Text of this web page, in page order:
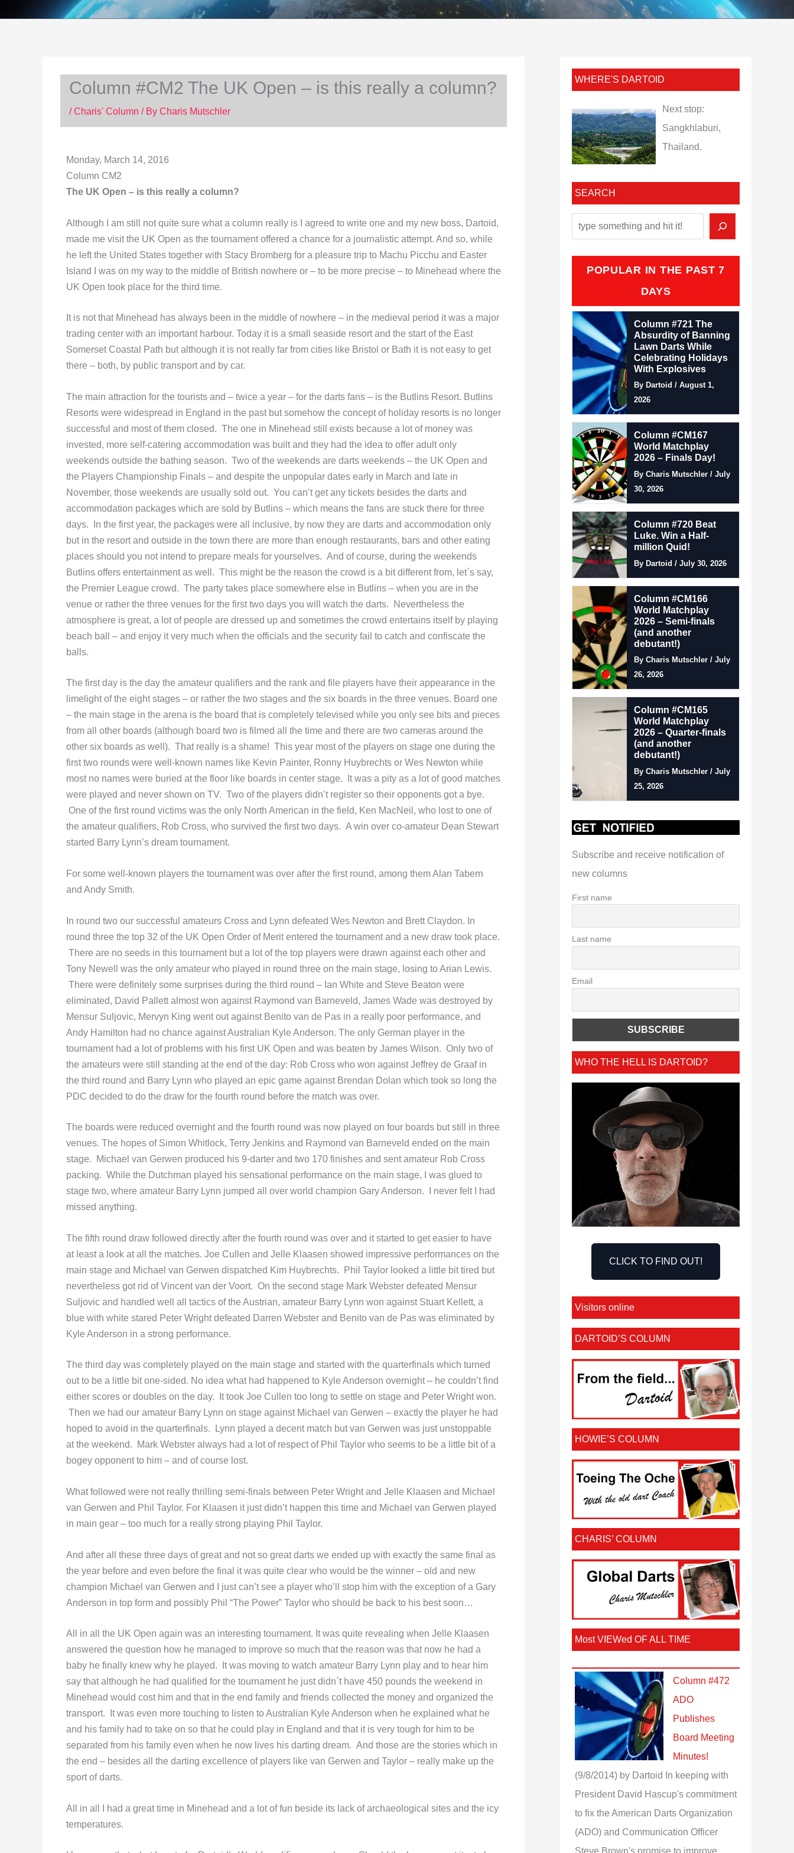
Column #CM2 The UK Open – is this really a column?
/Charis' Column / By Charis Mutschler
Monday, March 14, 2016
Column CM2
The UK Open – is this really a column?
Although I am still not quite sure what a column really is I agreed to write one and my new boss, Dartoid,
made me visit the UK Open as the tournament offered a chance for a journalistic attempt. And so, while
he left the United States together with Stacy Bromberg for a pleasure trip to Machu Picchu and Easter
Island I was on my way to the middle of British nowhere or – to be more precise – to Minehead where the
UK Open took place for the third time.
It is not that Minehead has always been in the middle of nowhere – in the medieval period it was a major
trading center with an important harbour. Today it is a small seaside resort and the start of the East
Somerset Coastal Path but although it is not really far from cities like Bristol or Bath it is not easy to get
there – both, by public transport and by car.
The main attraction for the tourists and – twice a year – for the darts fans – is the Butlins Resort. Butlins
Resorts were widespread in England in the past but somehow the concept of holiday resorts is no longer
successful and most of them closed. The one in Minehead still exists because a lot of money was
invested, more self-catering accommodation was built and they had the idea to offer adult only
weekends outside the bathing season. Two of the weekends are darts weekends – the UK Open and
the Players Championship Finals – and despite the unpopular dates early in March and late in
November, those weekends are usually sold out. You can’t get any tickets besides the darts and
accommodation packages which are sold by Butlins – which means the fans are stuck there for three
days. In the first year, the packages were all inclusive, by now they are darts and accommodation only
but in the resort and outside in the town there are more than enough restaurants, bars and other eating
places should you not intend to prepare meals for yourselves. And of course, during the weekends
Butlins offers entertainment as well. This might be the reason the crowd is a bit different from, let`s say,
the Premier League crowd. The party takes place somewhere else in Butlins – when you are in the
venue or rather the three venues for the first two days you will watch the darts. Nevertheless the
atmosphere is great, a lot of people are dressed up and sometimes the crowd entertains itself by playing
beach ball – and enjoy it very much when the officials and the security fail to catch and confiscate the
balls.
The first day is the day the amateur qualifiers and the rank and file players have their appearance in the
limelight of the eight stages – or rather the two stages and the six boards in the three venues. Board one
– the main stage in the arena is the board that is completely televised while you only see bits and pieces
from all other boards (although board two is filmed all the time and there are two cameras around the
other six boards as well). That really is a shame! This year most of the players on stage one during the
first two rounds were well-known names like Kevin Painter, Ronny Huybrechts or Wes Newton while
most no names were buried at the floor like boards in center stage. It was a pity as a lot of good matches
were played and never shown on TV. Two of the players didn’t register so their opponents got a bye.
One of the first round victims was the only North American in the field, Ken MacNeil, who lost to one of
the amateur qualifiers, Rob Cross, who survived the first two days. A win over co-amateur Dean Stewart
started Barry Lynn’s dream tournament.
For some well-known players the tournament was over after the first round, among them Alan Tabern
and Andy Smith.
In round two our successful amateurs Cross and Lynn defeated Wes Newton and Brett Claydon. In
round three the top 32 of the UK Open Order of Merit entered the tournament and a new draw took place.
There are no seeds in this tournament but a lot of the top players were drawn against each other and
Tony Newell was the only amateur who played in round three on the main stage, losing to Arian Lewis.
There were definitely some surprises during the third round – Ian White and Steve Beaton were
eliminated, David Pallett almost won against Raymond van Barneveld, James Wade was destroyed by
Mensur Suljovic, Mervyn King went out against Benito van de Pas in a really poor performance, and
Andy Hamilton had no chance against Australian Kyle Anderson. The only German player in the
tournament had a lot of problems with his first UK Open and was beaten by James Wilson. Only two of
the amateurs were still standing at the end of the day: Rob Cross who won against Jeffrey de Graaf in
the third round and Barry Lynn who played an epic game against Brendan Dolan which took so long the
PDC decided to do the draw for the fourth round before the match was over.
The boards were reduced overnight and the fourth round was now played on four boards but still in three
venues. The hopes of Simon Whitlock, Terry Jenkins and Raymond van Barneveld ended on the main
stage. Michael van Gerwen produced his 9-darter and two 170 finishes and sent amateur Rob Cross
packing. While the Dutchman played his sensational performance on the main stage, I was glued to
stage two, where amateur Barry Lynn jumped all over world champion Gary Anderson. I never felt I had
missed anything.
The fifth round draw followed directly after the fourth round was over and it started to get easier to have
at least a look at all the matches. Joe Cullen and Jelle Klaasen showed impressive performances on the
main stage and Michael van Gerwen dispatched Kim Huybrechts. Phil Taylor looked a little bit tired but
nevertheless got rid of Vincent van der Voort. On the second stage Mark Webster defeated Mensur
Suljovic and handled well all tactics of the Austrian, amateur Barry Lynn won against Stuart Kellett, a
blue with white stared Peter Wright defeated Darren Webster and Benito van de Pas was eliminated by
Kyle Anderson in a strong performance.
The third day was completely played on the main stage and started with the quarterfinals which turned
out to be a little bit one-sided. No idea what had happened to Kyle Anderson overnight – he couldn’t find
either scores or doubles on the day. It took Joe Cullen too long to settle on stage and Peter Wright won.
Then we had our amateur Barry Lynn on stage against Michael van Gerwen – exactly the player he had
hoped to avoid in the quarterfinals. Lynn played a decent match but van Gerwen was just unstoppable
at the weekend. Mark Webster always had a lot of respect of Phil Taylor who seems to be a little bit of a
bogey opponent to him – and of course lost.
What followed were not really thrilling semi-finals between Peter Wright and Jelle Klaasen and Michael
van Gerwen and Phil Taylor. For Klaasen it just didn’t happen this time and Michael van Gerwen played
in main gear – too much for a really strong playing Phil Taylor.
And after all these three days of great and not so great darts we ended up with exactly the same final as
the year before and even before the final it was quite clear who would be the winner – old and new
champion Michael van Gerwen and I just can’t see a player who’ll stop him with the exception of a Gary
Anderson in top form and possibly Phil “The Power” Taylor who should be back to his best soon…
All in all the UK Open again was an interesting tournament. It was quite revealing when Jelle Klaasen
answered the question how he managed to improve so much that the reason was that now he had a
baby he finally knew why he played. It was moving to watch amateur Barry Lynn play and to hear him
say that although he had qualified for the tournament he just didn`t have 450 pounds the weekend in
Minehead would cost him and that in the end family and friends collected the money and organized the
transport. It was even more touching to listen to Australian Kyle Anderson when he explained what he
and his family had to take on so that he could play in England and that it is very tough for him to be
separated from his family even when he now lives his darting dream. And those are the stories which in
the end – besides all the darting excellence of players like van Gerwen and Taylor – really make up the
sport of darts.
All in all I had a great time in Minehead and a lot of fun beside its lack of archaeological sites and the icy
temperatures.
WHERE'S DARTOID
Next stop:
Sangkhlaburi,
Thailand.
SEARCH
POPULAR IN THE PAST 7
DAYS
Column #721 The
Absurdity of Banning
Lawn Darts While
Celebrating Holidays
With Explosives
By Dartoid / August 1,
2026
Column #CM167
World Matchplay
2026 – Finals Day!
By Charis Mutschler / July
30, 2026
Column #720 Beat
Luke. Win a Half-
million Quid!
By Dartoid / July 30, 2026
Column #CM166
World Matchplay
2026 – Semi-finals
(and another
debutant!)
By Charis Mutschler / July
26, 2026
Column #CM165
World Matchplay
2026 – Quarter-finals
(and another
debutant!)
By Charis Mutschler / July
25, 2026
Subscribe and receive notification of
new columns
First name
Last name
Email
WHO THE HELL IS DARTOID?
CLICK TO FIND OUT!
Visitors online
DARTOID’S COLUMN
HOWIE’S COLUMN
CHARIS’ COLUMN
Most VIEWed OF ALL TIME
Column #472
ADO
Publishes
Board Meeting
Minutes!
(9/8/2014) by Dartoid
In keeping with
President David Hascup's commitment
to fix the American Darts Organization
(ADO) and Communication Officer
Steve Brown's promise to improve